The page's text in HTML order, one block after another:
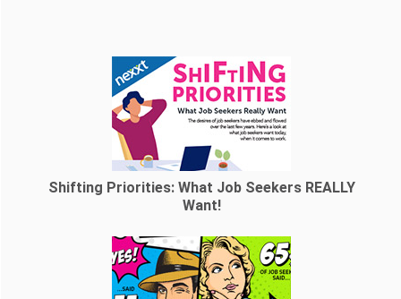
Shifting Priorities: What Job Seekers REALLY
Want!